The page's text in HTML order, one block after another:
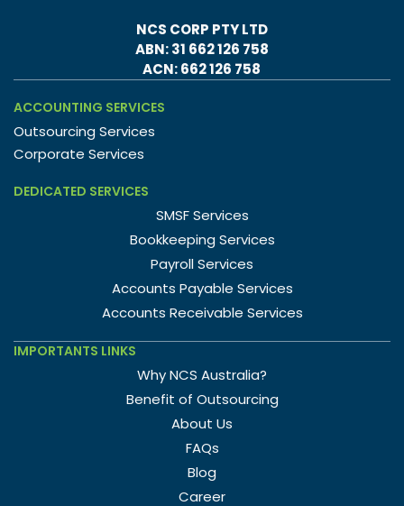
NCS CORP PTY LTD
ABN: 31 662 126 758
ACN: 662 126 758
ACCOUNTING SERVICES
Outsourcing Services
Corporate Services
DEDICATED SERVICES
SMSF Services
Bookkeeping Services
Payroll Services
Accounts Payable Services
Accounts Receivable Services
IMPORTANTS LINKS
Why NCS Australia?
Benefit of Outsourcing
About Us
FAQs
Blog
Career